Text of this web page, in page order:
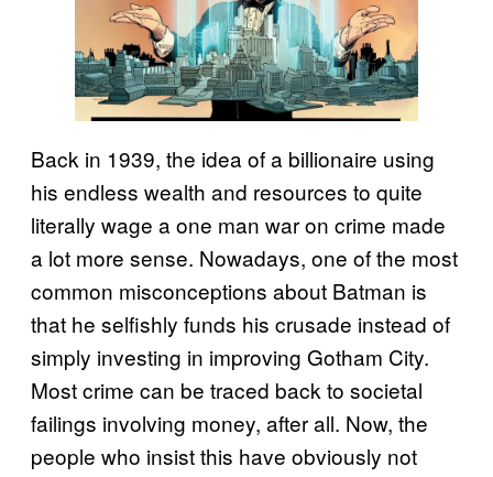
Back in 1939, the idea of a billionaire using
his endless wealth and resources to quite
literally wage a one man war on crime made
a lot more sense. Nowadays, one of the most
common misconceptions about Batman is
that he selfishly funds his crusade instead of
simply investing in improving Gotham City.
Most crime can be traced back to societal
failings involving money, after all. Now, the
people who insist this have obviously not